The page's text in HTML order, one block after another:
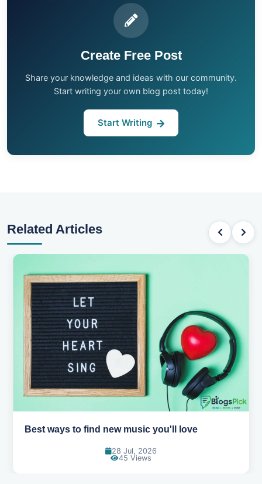
Create Free Post
Share your knowledge and ideas with our community.
Start writing your own blog post today!
Start Writing
Related Articles
Top games to play with your friends online
07 Jul, 2026
100 Views